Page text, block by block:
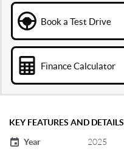
Book a Test Drive
Finance Calculator
KEY FEATURES AND DETAILS
Year
2025